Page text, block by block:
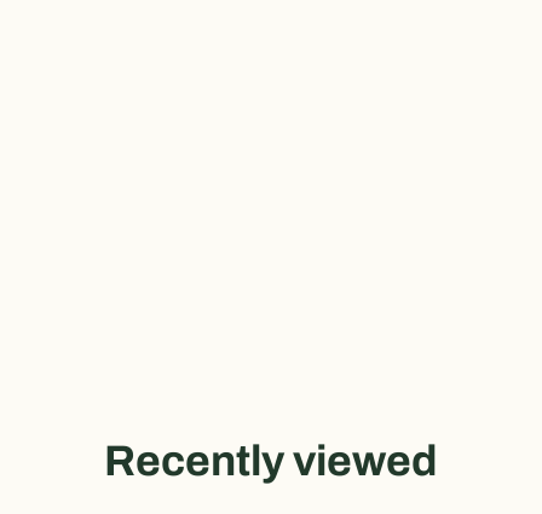
Recently viewed